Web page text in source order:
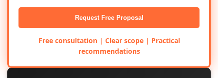
Request Free Proposal
Free consultation | Clear scope | Practical
recommendations